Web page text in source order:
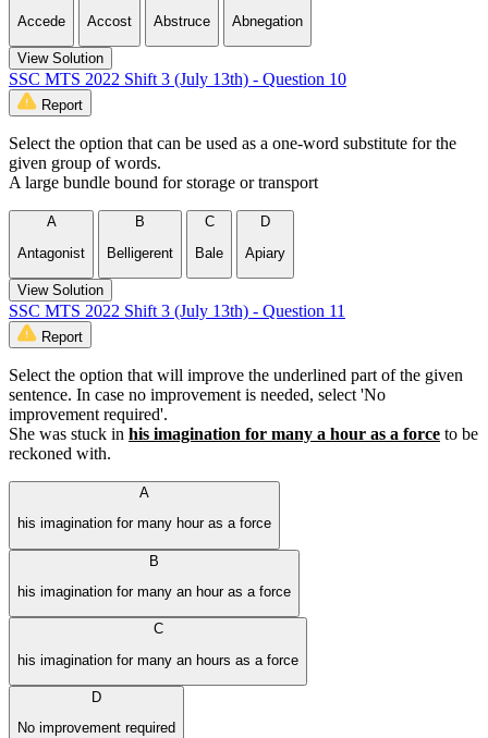
Accede
Accost
Abstruce
Abnegation
View Solution
SSC MTS 2022 Shift 3 (July 13th) - Question 10
Report
Select the option that can be used as a one-word substitute for the
given group of words.
A large bundle bound for storage or transport
A
Antagonist
B
Belligerent
C
Bale
D
Apiary
View Solution
SSC MTS 2022 Shift 3 (July 13th) - Question 11
Report
Select the option that will improve the underlined part of the given
sentence. In case no improvement is needed, select 'No
improvement required'.
She was stuck in his imagination for many a hour as a force to be
reckoned with.
A
his imagination for many hour as a force
B
his imagination for many an hour as a force
C
his imagination for many an hours as a force
D
No improvement required